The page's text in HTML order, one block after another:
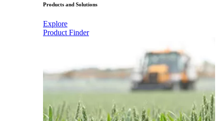
Products and Solutions
Explore
Product Finder